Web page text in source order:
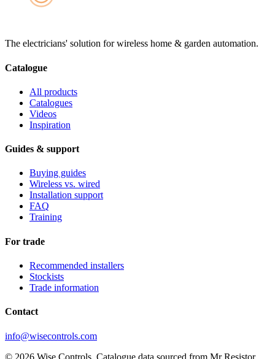
The electricians' solution for wireless home & garden automation.
Catalogue
All products
Catalogues
Videos
Inspiration
Guides & support
Buying guides
Wireless vs. wired
Installation support
FAQ
Training
For trade
Recommended installers
Stockists
Trade information
Contact
info@wisecontrols.com
© 2026 Wise Controls. Catalogue data sourced from Mr Resistor.